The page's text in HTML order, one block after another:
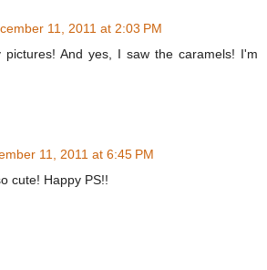
11, 2011 at 2:03 PM
pictures! And yes, I saw the caramels! I'm
11, 2011 at 6:45 PM
cute! Happy PS!!